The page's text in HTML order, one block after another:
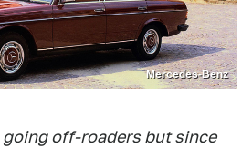
Mercedes-Benz
going off-roaders but since